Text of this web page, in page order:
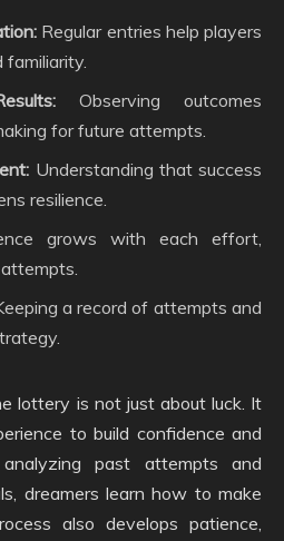
Regular entries help players
familiarity.
Observing outcomes
for future attempts.
Understanding that success
resilience.
grows with each effort,
a record of attempts and
lottery is not just about luck. It
to build confidence and
past attempts and
dreamers learn how to make
also develops patience,